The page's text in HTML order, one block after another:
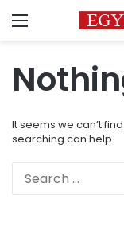
Menu
It seems we can’t
searching can help.